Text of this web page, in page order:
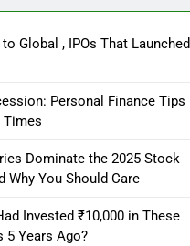
Global , IPOs That Launched
Personal Finance Tips
Times
Dominate the 2025 Stock
Why You Should Care
Invested ₹10,000 in These
5 Years Ago?